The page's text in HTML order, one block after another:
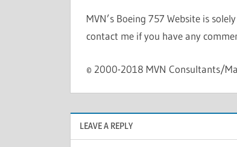
MVN’s Boeing 757 Website is
contact me if you have any
© 2000-2018 MVN Consultants/
LEAVE A REPLY